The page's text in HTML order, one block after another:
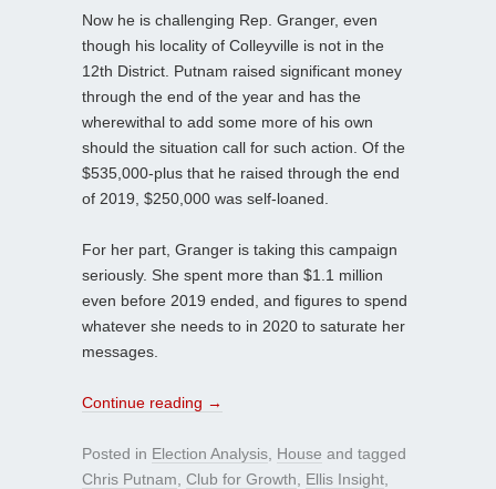
Now he is challenging Rep. Granger, even
though his locality of Colleyville is not in the
12th District. Putnam raised significant money
through the end of the year and has the
wherewithal to add some more of his own
should the situation call for such action. Of the
$535,000-plus that he raised through the end
of 2019, $250,000 was self-loaned.
For her part, Granger is taking this campaign
seriously. She spent more than $1.1 million
even before 2019 ended, and figures to spend
whatever she needs to in 2020 to saturate her
messages.
Continue reading →
Posted in Election Analysis House and tagged
Chris Putnam Club for Growth Ellis Insight